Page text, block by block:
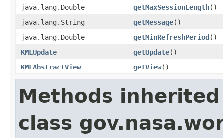
java.lang.Double
getMaxSessionLength()
java.lang.String
getMessage()
java.lang.Double
getMinRefreshPeriod()
KMLUpdate
getUpdate()
KMLAbstractView
getView()
Methods
class